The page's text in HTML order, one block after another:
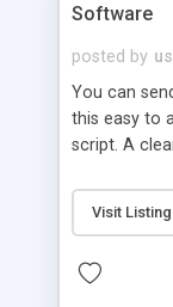
Software
posted by
You can
this easy to
script. A
make them
features of
editor with
Visit Listing